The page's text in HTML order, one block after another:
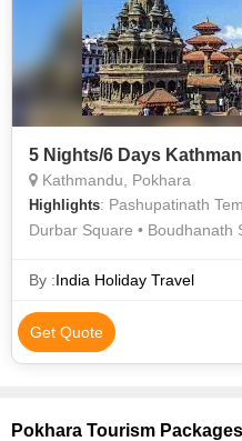
5 Nights/6 Days
Kathmandu, Pokhara
Highlights: Pashupatinath
Durbar Square • Boudhanath
By :India Holiday Travel
Get Quote
Pokhara Tourism